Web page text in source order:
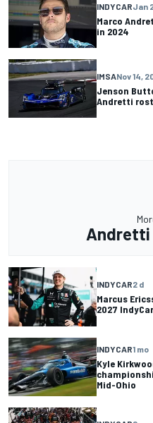
INDYCARJan
Marco
in 2024
IMSANov 14,
Jenson
Andretti
INDYCAR2 d
Marcus
2027
INDYCAR1 mo
Kyle
Mid-Ohio